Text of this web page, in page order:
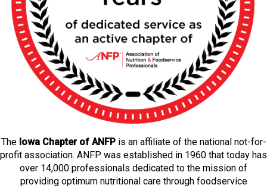
The Iowa Chapter of ANFPis an affiliate of the national not-for-
profit association. ANFP was established in 1960 that today has
over 14,000 professionals dedicated to the mission of
providing optimum nutritional care through foodservice